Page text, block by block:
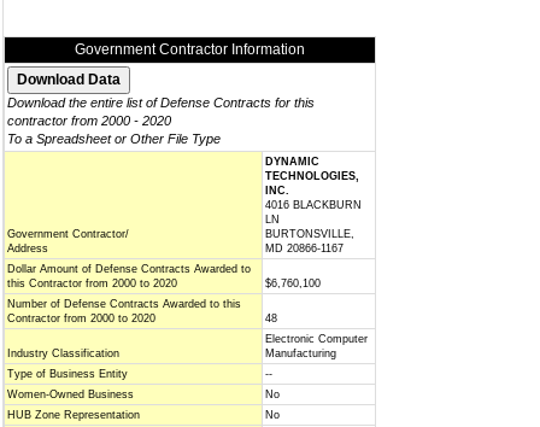
Government Contractor Information
Download the entire list of Defense Contracts for this
contractor from 2000 - 2020
To a Spreadsheet or Other File Type
Government Contractor/
Address
DYNAMIC
TECHNOLOGIES,
INC.
4016 BLACKBURN
LN
BURTONSVILLE,
MD 20866-1167
Dollar Amount of Defense Contracts Awarded to
this Contractor from 2000 to 2020
$6,760,100
Number of Defense Contracts Awarded to this
Contractor from 2000 to 2020
48
Industry Classification
Electronic Computer
Manufacturing
Type of Business Entity
--
Women-Owned Business
No
HUB Zone Representation
No